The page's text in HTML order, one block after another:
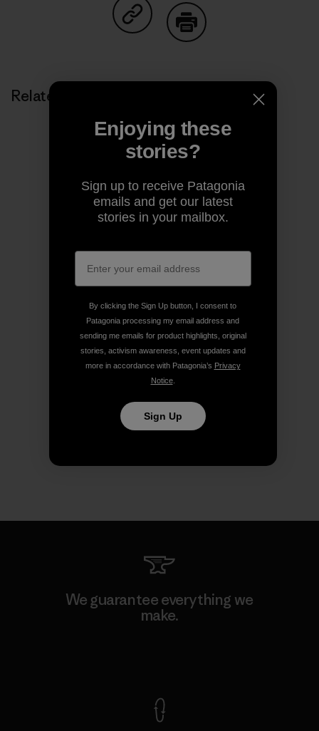
Share on Copy Link
Related Stories
We guarantee everything we
make.
Enjoying these
stories?
Sign up to receive Patagonia
emails and get our latest
stories in your mailbox.
By clicking the Sign Up button, I consent to
Patagonia processing my email address and
sending me emails for product highlights, original
stories, activism awareness, event updates and
more in accordance with Patagonia’s Privacy
Notice.
Sign Up